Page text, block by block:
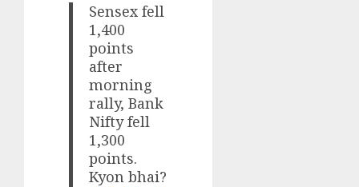
Sensex fell
1,400
points
after
morning
rally, Bank
Nifty fell
1,300
points.
Kyon bhai?